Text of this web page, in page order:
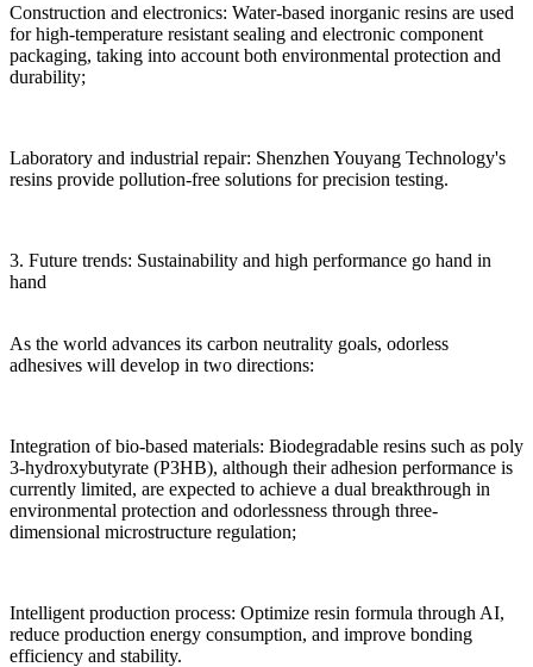
Construction and electronics: Water-based inorganic resins are used
for high-temperature resistant sealing and electronic component
packaging, taking into account both environmental protection and
durability;
Laboratory and industrial repair: Shenzhen Youyang Technology's
resins provide pollution-free solutions for precision testing.
3. Future trends: Sustainability and high performance go hand in
hand
As the world advances its carbon neutrality goals, odorless
adhesives will develop in two directions:
Integration of bio-based materials: Biodegradable resins such as poly
3-hydroxybutyrate (P3HB), although their adhesion performance is
currently limited, are expected to achieve a dual breakthrough in
environmental protection and odorlessness through three-
dimensional microstructure regulation;
Intelligent production process: Optimize resin formula through AI,
reduce production energy consumption, and improve bonding
efficiency and stability.